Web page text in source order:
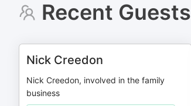
Recent Guests
Nick Creedon
Nick Creedon, involved in the family
business